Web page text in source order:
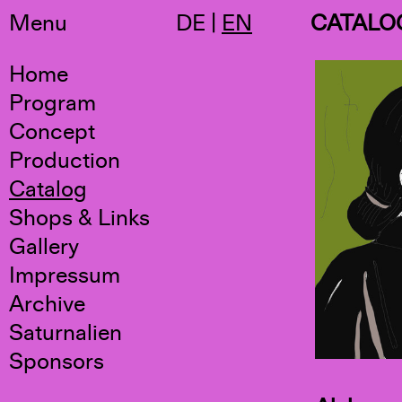
Menu DE
EN
Home
Program
Concept
Production
Catalog
Shops & Links
Gallery
Impressum
Archive
Saturnalien
Sponsors